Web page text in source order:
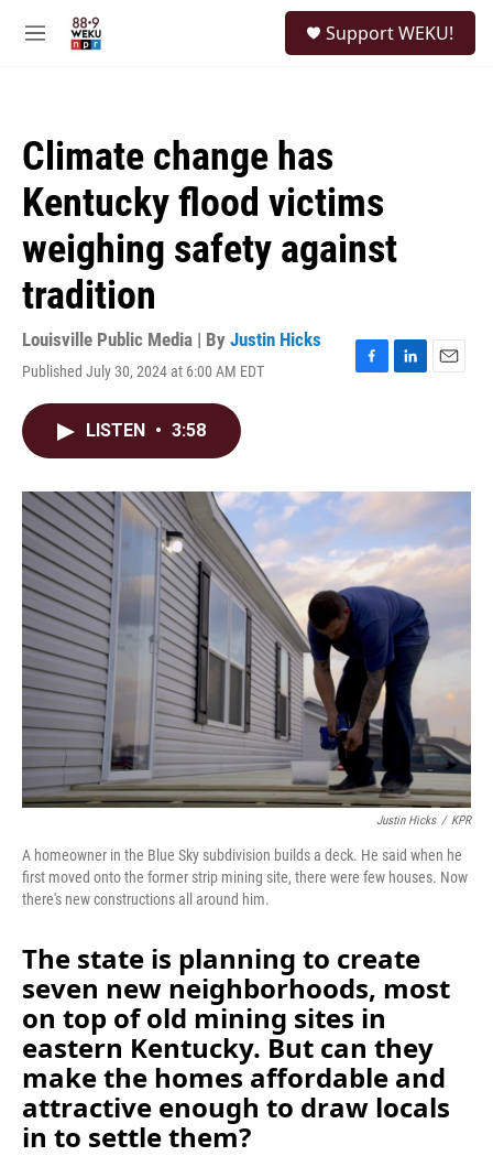
M
Support WEKU!
Climate change has
Kentucky flood victims
weighing safety against
tradition
Louisville Public Media | By Justin Hicks
Published July 30, 2024 at 6:00 AM EDT
F
o
k
L
I
E
LISTEN • 3:58
Justin Hicks / KPR
A homeowner in the Blue Sky subdivision builds a deck. He said when he
first moved onto the former strip mining site, there were few houses. Now
there's new constructions all around him.
The state is planning to create
seven new neighborhoods, most
on top of old mining sites in
eastern Kentucky. But can they
make the homes affordable and
attractive enough to draw locals
in to settle them?